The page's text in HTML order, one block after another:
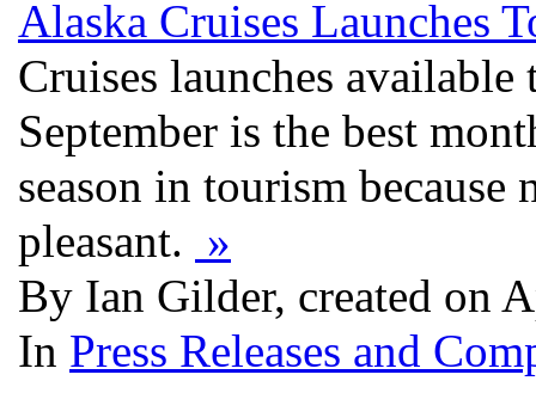
Alaska Cruises Launches
Cruises launches
September is the best
season in tourism
pleasant. »
By Ian Gilder, created on
In Press Releases and